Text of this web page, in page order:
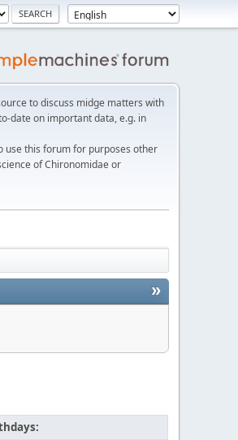
to discuss midge matters with
date on important data, e.g. in
use this forum for purposes other
of Chironomidae or
»